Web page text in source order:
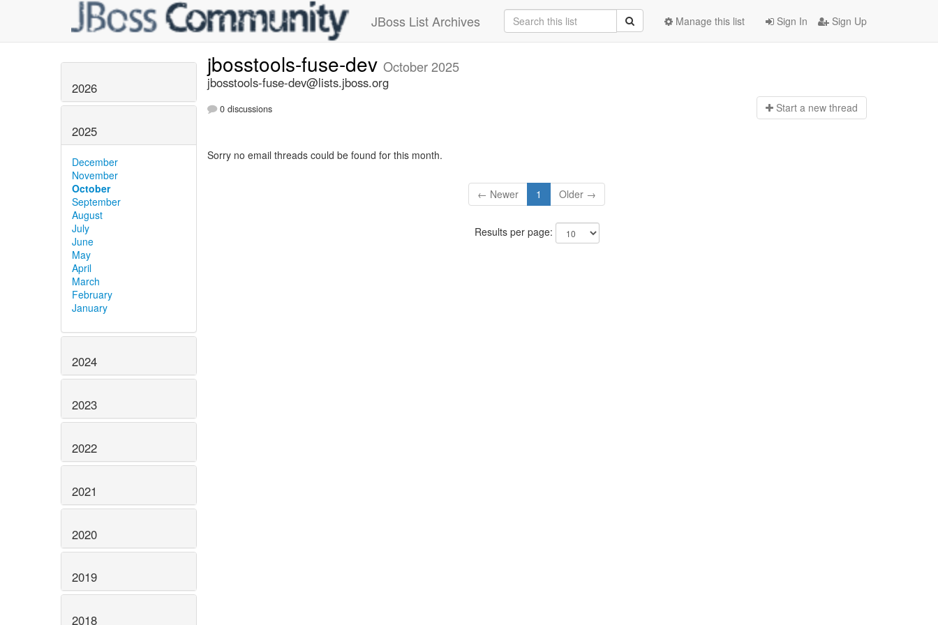
JBoss List Archives Sign In Sign Up
Manage this list
2026
2025
December
November
October
September
August
July
June
May
April
March
February
January
2024
2023
2022
2021
2020
2019
2018
jbosstools-fuse-dev October 2025
jbosstools-fuse-dev@lists.jboss.org
0 discussions Start a new thread
Sorry no email threads could be found for this month.
← Newer 1 Older →
Results per page: